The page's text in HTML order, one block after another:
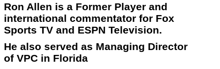
Ron Allen is a Former Player and
international commentator for Fox
Sports TV and ESPN Television.
He also served as Managing Director
of VPC in Florida